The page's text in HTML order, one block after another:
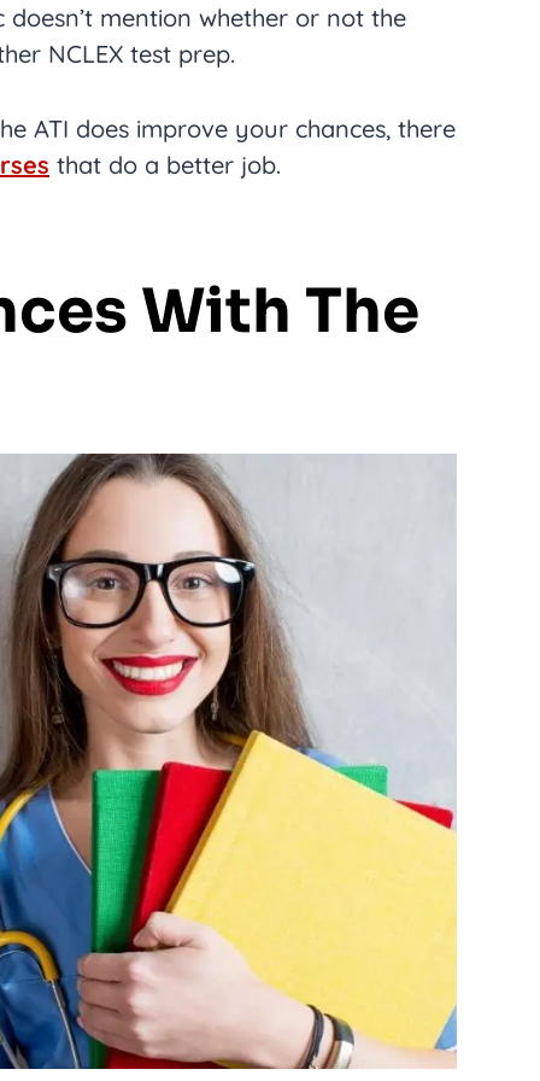
mention whether or not the
NCLEX test prep.
ATI does improve your chances, there
that do a better job.
With The